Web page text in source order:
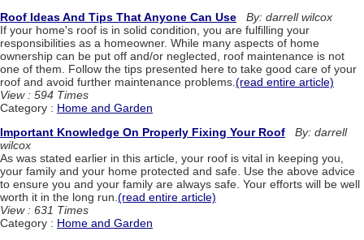
Roof Ideas And Tips That Anyone Can Use
By: darrell wilcox
If your home's roof is in solid condition, you are fulfilling your
responsibilities as a homeowner. While many aspects of home
ownership can be put off and/or neglected, roof maintenance is not
one of them. Follow the tips presented here to take good care of your
roof and avoid further maintenance problems. (read entire article)
View : 594 Times
Category : Home and Garden
Important Knowledge On Properly Fixing Your Roof
By: darrell
wilcox
As was stated earlier in this article, your roof is vital in keeping you,
your family and your home protected and safe. Use the above advice
to ensure you and your family are always safe. Your efforts will be well
worth it in the long run.(read entire article)
View : 631 Times
Category : Home and Garden